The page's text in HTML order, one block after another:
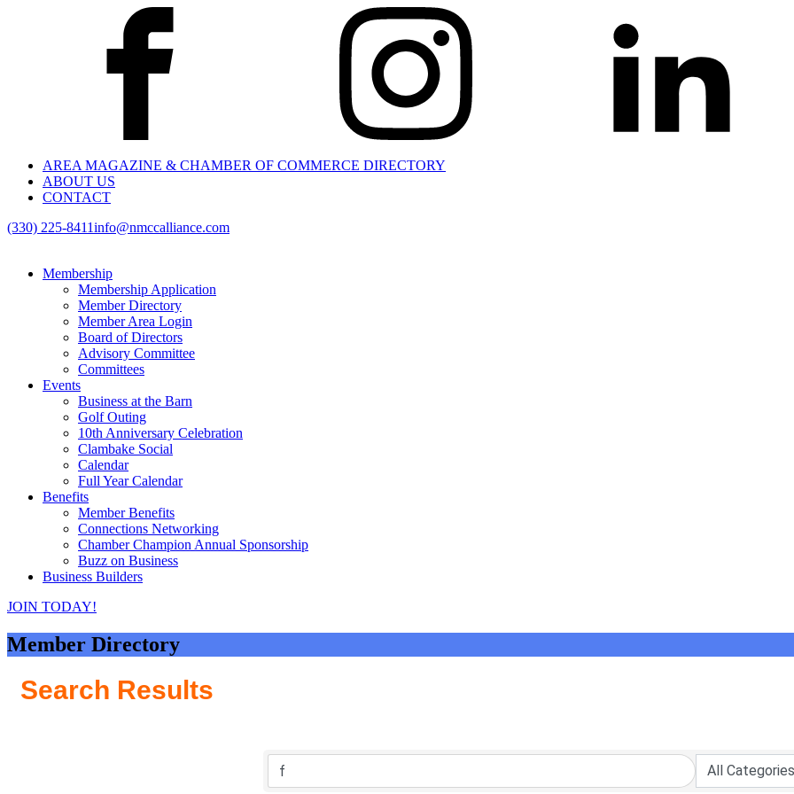
AREA MAGAZINE & CHAMBER OF COMMERCE DIRECTORY
ABOUT US
CONTACT
(330) 225-8411info@nmccalliance.com
Membership
Membership Application
Member Directory
Member Area Login
Board of Directors
Advisory Committee
Committees
Events
Business at the Barn
Golf Outing
10th Anniversary Celebration
Clambake Social
Calendar
Full Year Calendar
Benefits
Member Benefits
Connections Networking
Chamber Champion Annual Sponsorship
Buzz on Business
Business Builders
JOIN TODAY!
Member Directory
Search Results